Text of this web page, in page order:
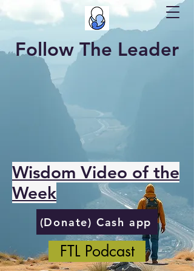
Follow The Leader
Wisdom Video of the
Week
(Donate) Cash app
FTL Podcast